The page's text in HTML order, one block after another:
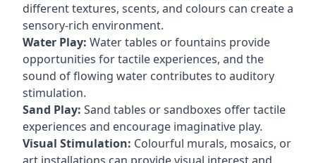
different textures, scents, and colours can create a
sensory-rich environment.
Water Play: Water tables or fountains provide
opportunities for tactile experiences, and the
sound of flowing water contributes to auditory
stimulation.
Sand Play: Sand tables or sandboxes offer tactile
experiences and encourage imaginative play.
Visual Stimulation: Colourful murals, mosaics, or